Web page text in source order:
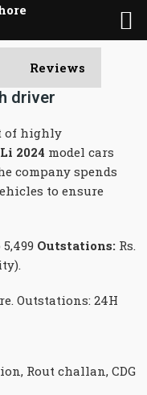
Reviews
driver
of highly
2024 model cars
company spends
to ensure
Outstations: Rs.
Outstations: 24H
Rout challan, CDG